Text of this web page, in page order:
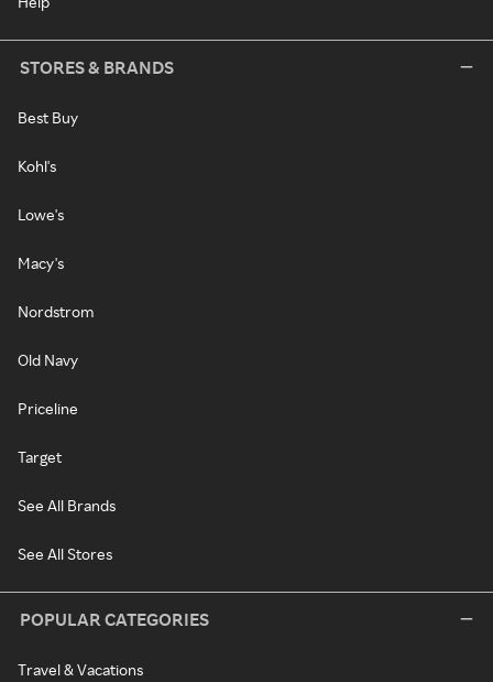
STORES & BRANDS
Best Buy
Kohl's
Lowe's
Macy's
Nordstrom
Old Navy
Priceline
Target
See All Brands
See All Stores
POPULAR CATEGORIES
Travel & Vacations